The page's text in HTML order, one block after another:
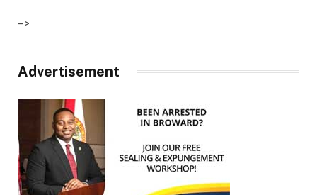
–>
Advertisement